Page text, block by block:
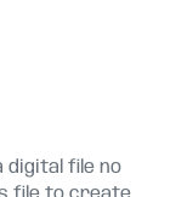
digital file no